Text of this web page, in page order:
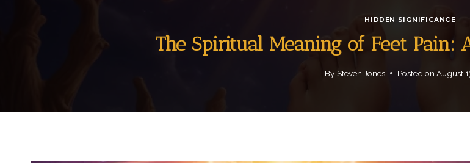
HIDDEN SIGNIFICANCE
The Spiritual Meaning of Feet Pain:
By Steven Jones Posted on August